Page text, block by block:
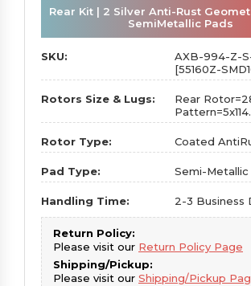
Rear Kit | 2 Silver Anti-Rust
SemiMetallic Pads
SKU:
AXB-994-Z-
[55160Z-
Rotors Size & Lugs:
Rear
Rotor Type: Coated
Pad Type: Semi-Metallic
Handling Time: 2-3 Business
Return Policy:
Please visit our Return Policy Page
Shipping/Pickup:
Please visit our Shipping/Pickup